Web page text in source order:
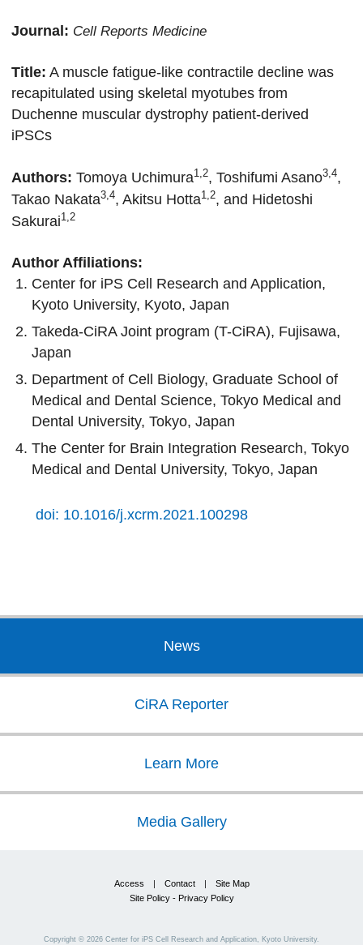
Journal: Cell Reports Medicine
Title: A muscle fatigue-like contractile decline was
recapitulated using skeletal myotubes from
Duchenne muscular dystrophy patient-derived
iPSCs
Authors: Tomoya Uchimura1,2, Toshifumi Asano3,4,
Takao Nakata3,4, Akitsu Hotta1,2,and Hidetoshi
Sakurai1,2
Author Affiliations:
Center for iPS Cell Research and Application,
Kyoto University, Kyoto, Japan
Takeda-CiRA Joint program (T-CiRA), Fujisawa,
Japan
Department of Cell Biology, Graduate School of
Medical and Dental Science, Tokyo Medical and
Dental University, Tokyo, Japan
The Center for Brain Integration Research, Tokyo
Medical and Dental University, Tokyo, Japan
doi: 10.1016/j.xcrm.2021.100298
News
CiRA Reporter
Learn More
Media Gallery
Access Contact| Site Map
Site Policy - Privacy Policy
Copyright © 2026 Center for iPS Cell Research and Application, Kyoto University.